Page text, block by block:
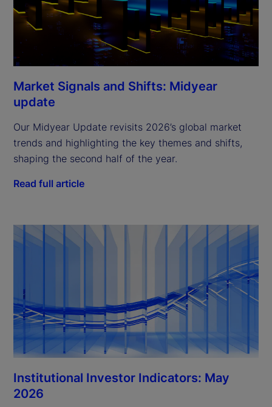
Market Signals and Shifts: Midyear
update
Our Midyear Update revisits 2026’s global market
trends and highlighting the key themes and shifts,
shaping the second half of the year.
Read full article
Institutional Investor Indicators: May
2026